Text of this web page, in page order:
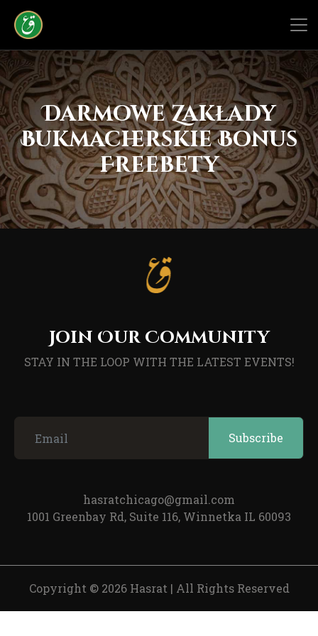
Darmowe Zakłady
Bukmacherskie Bonus
Freebety
Join Our Community
STAY IN THE LOOP WITH THE LATEST EVENTS!
hasratchicago@gmail.com
1001 Greenbay Rd, Suite 116, Winnetka IL 60093
Copyright © 2026 Hasrat | All Rights Reserved